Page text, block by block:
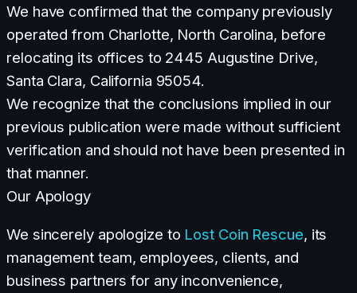
We have confirmed that the company previously
operated from Charlotte, North Carolina, before
relocating its offices to 2445 Augustine Drive,
Santa Clara, California 95054.
We recognize that the conclusions implied in our
previous publication were made without sufficient
verification and should not have been presented in
that manner.
Our Apology
We sincerely apologize to Lost Coin Rescue, its
management team, employees, clients, and
business partners for any inconvenience,